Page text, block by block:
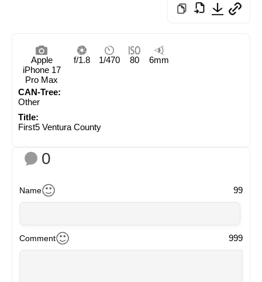
Apple
iPhone 17
Pro Max
f/1.8 1/470 80 6mm
CAN-Tree:
Other
Title:
First5 Ventura County
0
Name 99
Comment 999